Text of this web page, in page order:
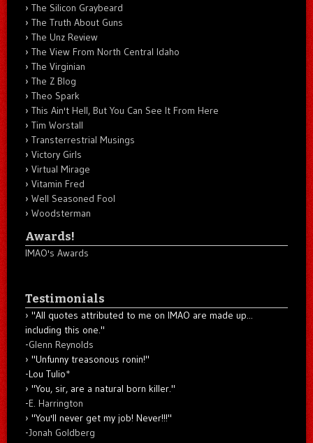
The Silicon Graybeard
The Truth About Guns
The Unz Review
The View From North Central Idaho
The Virginian
The Z Blog
Theo Spark
This Ain't Hell, But You Can See It From Here
Tim Worstall
Transterrestrial Musings
Victory Girls
Virtual Mirage
Vitamin Fred
Well Seasoned Fool
Woodsterman
Awards!
IMAO's Awards
Testimonials
"All quotes attributed to me on IMAO are made up...
including this one."
-Glenn Reynolds
"Unfunny treasonous ronin!"
-Lou Tulio*
"You, sir, are a natural born killer."
-E. Harrington
"You'll never get my job! Never!!!"
-Jonah Goldberg